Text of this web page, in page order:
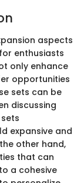
aspects
enthusiasts
only enhance
opportunities
sets can be
discussing
expansive and
other hand,
that can
a cohesive